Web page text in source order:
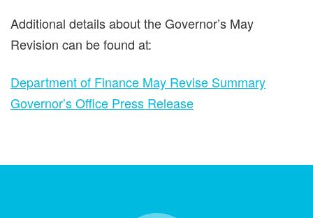
Additional details about the Governor’s May
Revision can be found at:
Department of Finance May Revise Summary
Governor’s Office Press Release